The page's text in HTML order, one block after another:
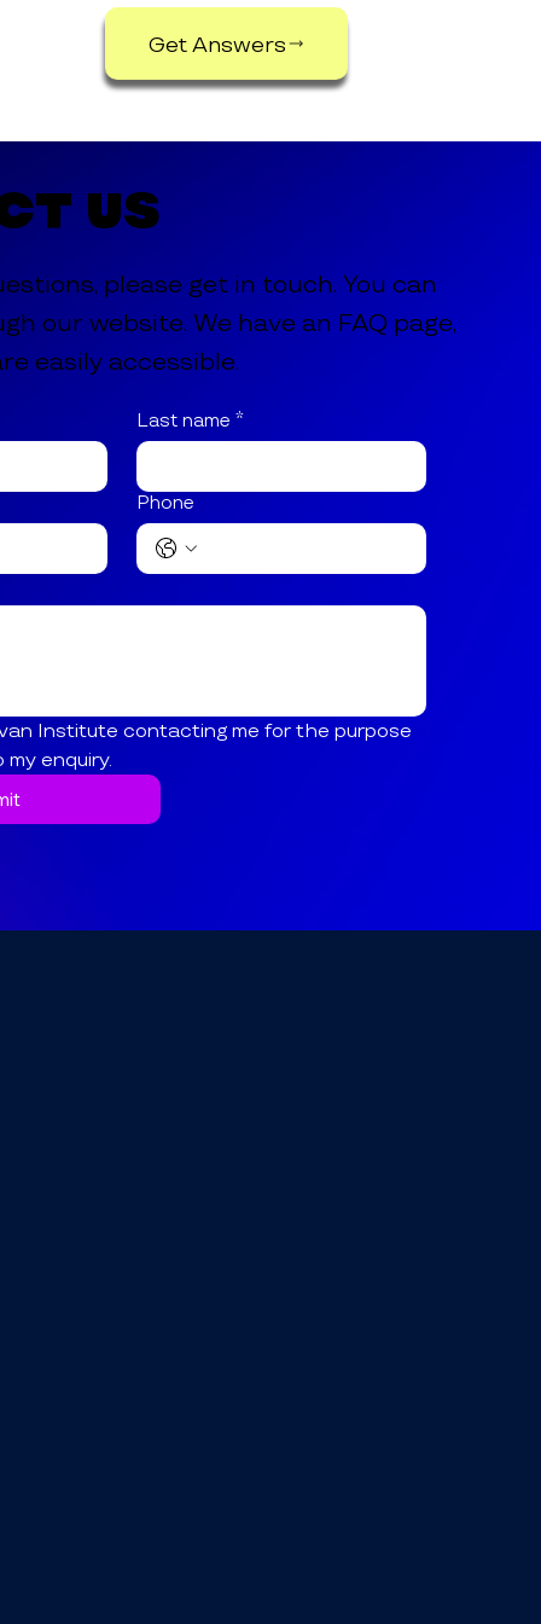
Get Answers
Us
please get in touch. You can
our website. We have an FAQ page,
easily accessible.
Last name *
Phone
Institute contacting me for the purpose
enquiry.